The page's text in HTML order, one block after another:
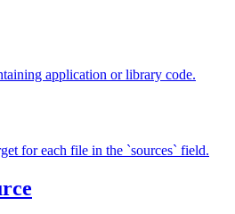
application or library code.
for each file in the `sources` field.